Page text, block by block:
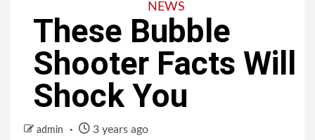
NEWS
These Bubble
Shooter Facts Will
Shock You
admin 3 years ago